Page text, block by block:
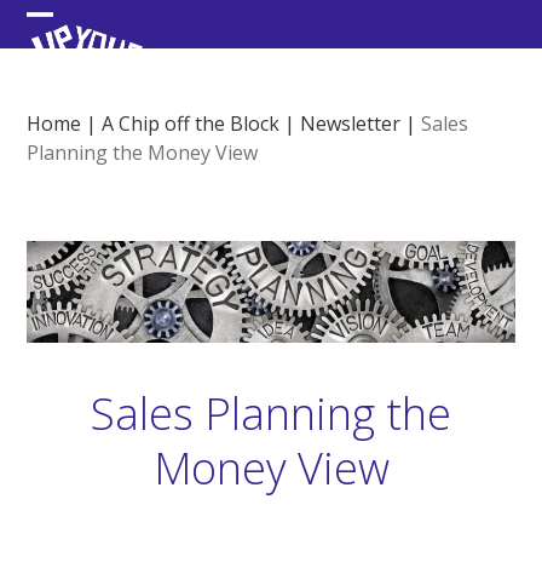
Skip
to Open
menu
Close
menu
Home |A Chip off the Block | Newsletter |Sales
Planning the Money View
Sales Planning the
Money View